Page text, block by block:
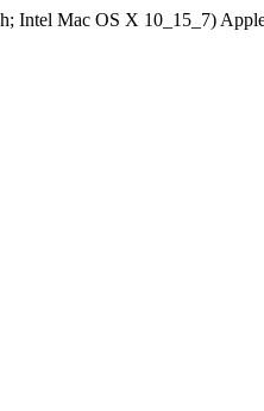
Intel Mac OS X 10_15_7)